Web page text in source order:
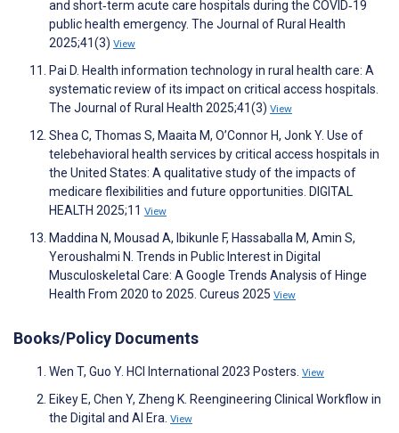
and short‐term acute care hospitals during the COVID‐19
public health emergency. The Journal of Rural Health
2025;41(3) View
Pai D. Health information technology in rural health care: A
systematic review of its impact on critical access hospitals.
The Journal of Rural Health 2025;41(3) View
Shea C, Thomas S, Maaita M, O’Connor H, Jonk Y. Use of
telebehavioral health services by critical access hospitals in
the United States: A qualitative study of the impacts of
medicare flexibilities and future opportunities. DIGITAL
HEALTH 2025;11 View
Maddina N, Mousad A, Ibikunle F, Hassaballa M, Amin S,
Yeroushalmi N. Trends in Public Interest in Digital
Musculoskeletal Care: A Google Trends Analysis of Hinge
Health From 2020 to 2025. Cureus 2025 View
Books/Policy Documents
Wen T, Guo Y. HCI International 2023 Posters. View
Eikey E, Chen Y, Zheng K. Reengineering Clinical Workflow in
the Digital and AI Era. View